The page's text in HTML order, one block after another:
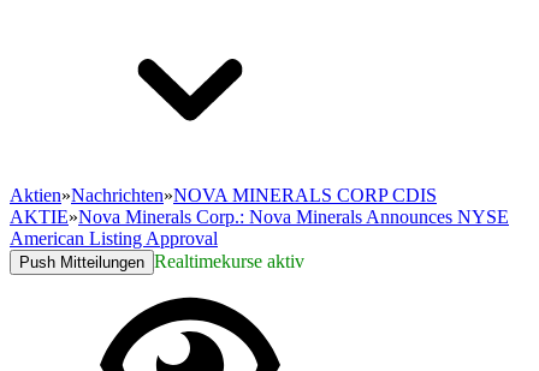
Aktien»Nachrichten»NOVA MINERALS CORP CDIS
AKTIE»Nova Minerals Corp.: Nova Minerals Announces NYSE
American Listing Approval
Push Mitteilungen Realtimekurse aktiv